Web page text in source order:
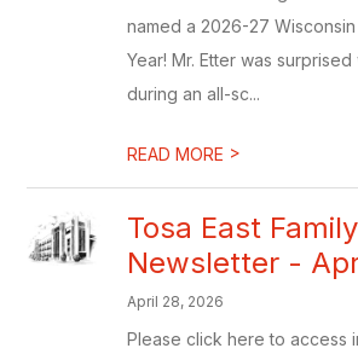
named a 2026-27
Year! Mr. Etter was
during an all-sc...
READ MORE >
Tosa East Family
Newsletter -
April 28, 2026
Please click here to access